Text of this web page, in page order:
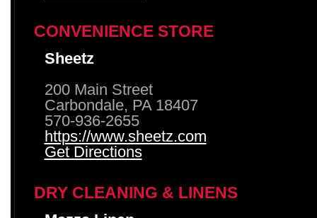
CONVENIENCE STORE
Sheetz
200 Main Street
Carbondale, PA 18407
570-936-2655
https://www.sheetz.com
Get Directions
DRY CLEANING & LINENS